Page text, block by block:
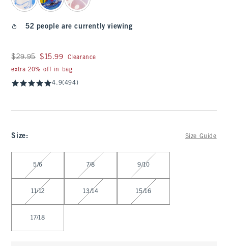
52 people are currently viewing
Was $29.95, now $15.99
$29.95 $15.99
Clearance
extra 20% off in bag
4.9(494)
Size: Size Guide
5/6 7/8 9/10
11/12 13/14 15/16
17/18